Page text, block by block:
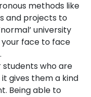
methods like
and projects to
university
face to face
students who are
gives them a kind
Being able to